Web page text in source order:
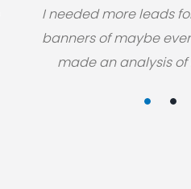
I needed more leads
banners of maybe
made an analysis of